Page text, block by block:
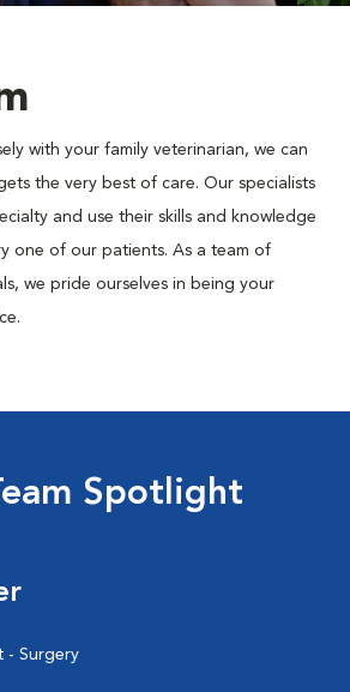
with your family veterinarian, we can
the very best of care. Our specialists
and use their skills and knowledge
one of our patients. As a team of
we pride ourselves in being your
Spotlight
- Surgery